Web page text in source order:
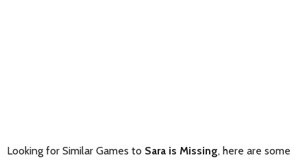
Looking for Similar Games to Sara is Missing, here are some